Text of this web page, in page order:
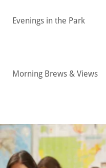
Evenings in the Park
Morning Brews & Views